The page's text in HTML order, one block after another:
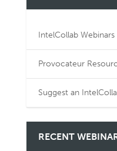
IntelCollab Webinars
Provocateur
Suggest an
RECENT